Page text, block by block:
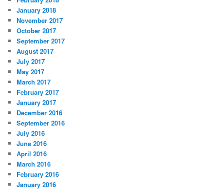
January 2018
November 2017
October 2017
September 2017
August 2017
July 2017
May 2017
March 2017
February 2017
January 2017
December 2016
September 2016
July 2016
June 2016
April 2016
March 2016
February 2016
January 2016